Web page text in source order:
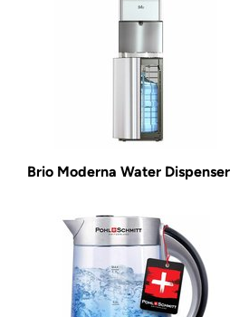
Brio Moderna Water Dispenser